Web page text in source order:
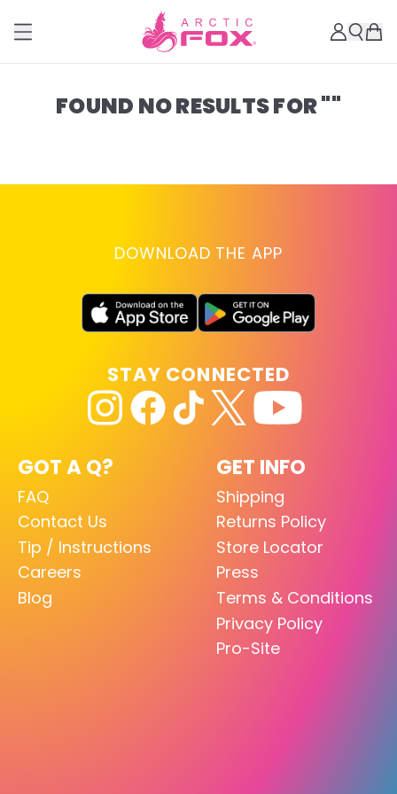
FOUND NO RESULTS FOR ""
DOWNLOAD THE APP
GOT A Q?
FAQ
Contact Us
Tip / Instructions
Careers
Blog
GET INFO
Shipping
Returns Policy
Store Locator
Press
Terms & Conditions
Privacy Policy
Pro-Site
STAY CONNECTED